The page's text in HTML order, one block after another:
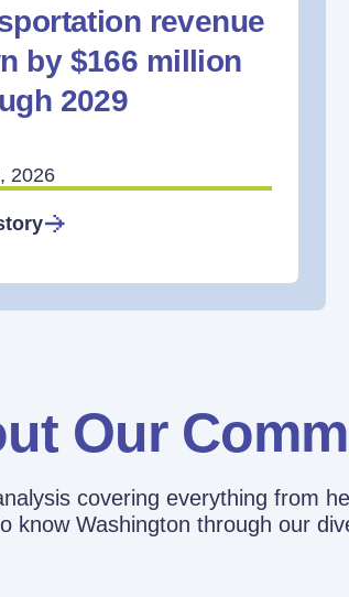
revenue
by $166 million
2029
2026
Our
covering everything from
know Washington through our